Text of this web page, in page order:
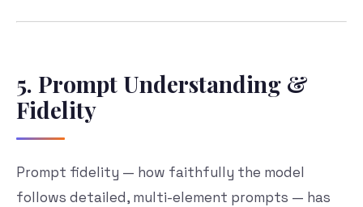
5. Prompt Understanding &
Fidelity
Prompt fidelity — how faithfully the model
follows detailed, multi-element prompts — has